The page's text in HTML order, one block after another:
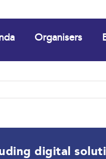
Organisers
digital